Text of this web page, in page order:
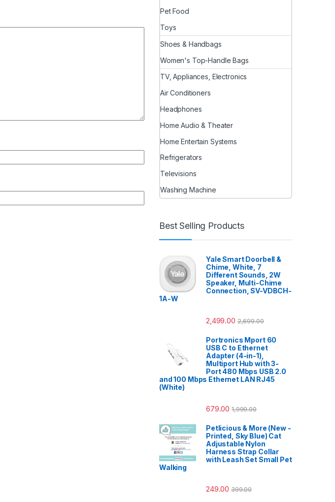
Pet Food
Toys
Shoes & Handbags
Women's Top-Handle Bags
TV, Appliances, Electronics
Air Conditioners
Headphones
Home Audio & Theater
Home Entertain Systems
Refrigerators
Televisions
Washing Machine
Best Selling Products
Yale Smart Doorbell &
Chime, White, 7
Different Sounds, 2W
Speaker, Multi-Chime
Connection, SV-VDBCH-
1A-W
2,499.00 2,699.00
Portronics Mport 60
USB C to Ethernet
Adapter (4-in-1),
Multiport Hub with 3-
Port 480 Mbps USB 2.0
and 100 Mbps Ethernet LAN RJ45
(White)
679.00 1,999.00
Petlicious & More (New -
Printed, Sky Blue) Cat
Adjustable Nylon
Harness Strap Collar
with Leash Set Small Pet
Walking
249.00 399.00